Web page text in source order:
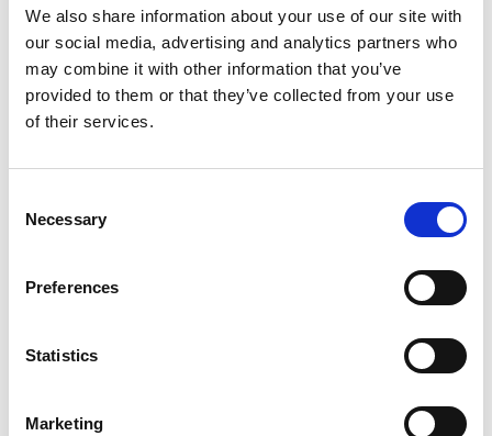
We also share information about your use of our site with
our social media, advertising and analytics partners who
may combine it with other information that you’ve
provided to them or that they’ve collected from your use
of their services.
Selection
Necessary
Preferences
Statistics
Marketing
RTW. Modartis
was born
by Modem – Posted July